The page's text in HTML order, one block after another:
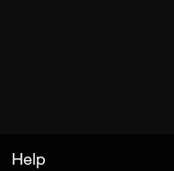
Help